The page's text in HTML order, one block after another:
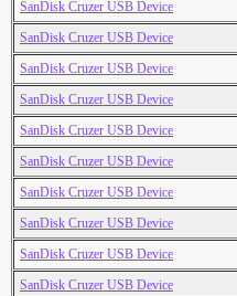
SanDisk Cruzer USB Device
SanDisk Cruzer USB Device
SanDisk Cruzer USB Device
SanDisk Cruzer USB Device
SanDisk Cruzer USB Device
SanDisk Cruzer USB Device
SanDisk Cruzer USB Device
SanDisk Cruzer USB Device
SanDisk Cruzer USB Device
SanDisk Cruzer USB Device